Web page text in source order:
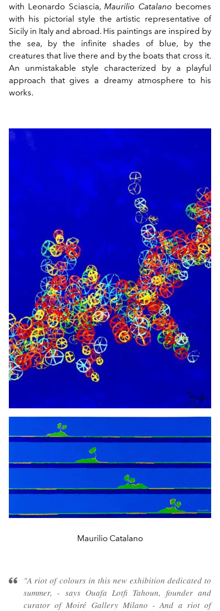
with Leonardo Sciascia,Maurilio Catalano becomes
with his pictorial style the artistic representative of
Sicily in Italy and abroad. His paintings are inspired by
the sea, by the infinite shades of blue, by the
creatures that live there and by the boats that cross it.
An unmistakable style characterized by a playful
approach that gives a dreamy atmosphere to his
works.
Maurilio Catalano
"A riot of colours in this new exhibition dedicated to
summer, - says Ouafa Lotfi Tahoun, founder and
curator of Moiré Gallery Milano - And a riot of